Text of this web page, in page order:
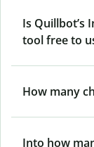
Is Quillbot’s
tool free to
How many
Into how